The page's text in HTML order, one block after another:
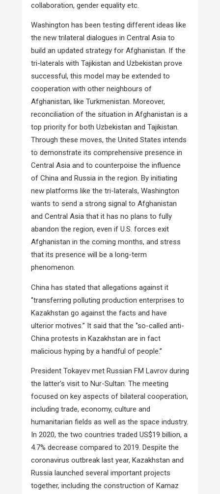
collaboration, gender equality etc.
Washington has been testing different ideas like
the new trilateral dialogues in Central Asia to
build an updated strategy for Afghanistan. If the
tri-laterals with Tajikistan and Uzbekistan prove
successful, this model may be extended to
cooperation with other neighbours of
Afghanistan, like Turkmenistan. Moreover,
reconciliation of the situation in Afghanistan is a
top priority for both Uzbekistan and Tajikistan.
Through these moves, the United States intends
to demonstrate its comprehensive presence in
Central Asia and to counterpoise the influence
of China and Russia in the region. By initiating
new platforms like the tri-laterals, Washington
wants to send a strong signal to Afghanistan
and Central Asia that it has no plans to fully
abandon the region, even if U.S. forces exit
Afghanistan in the coming months, and stress
that its presence will be a long-term
phenomenon.
China has stated that allegations against it
‘’transferring polluting production enterprises to
Kazakhstan go against the facts and have
ulterior motives.’’ It said that the ‘’so-called anti-
China protests in Kazakhstan are in fact
malicious hyping by a handful of people.’’
President Tokayev met Russian FM Lavrov during
the latter’s visit to Nur-Sultan. The meeting
focused on key aspects of bilateral cooperation,
including trade, economy, culture and
humanitarian fields as well as the space industry.
In 2020, the two countries traded US$19 billion, a
4.7% decrease compared to 2019. Despite the
coronavirus outbreak last year, Kazakhstan and
Russia launched several important projects
together, including the construction of Kamaz